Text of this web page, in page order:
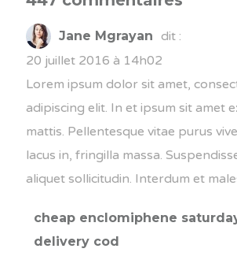
Jane Mgrayan
dit :
20 juillet 2016 à 14h02
Lorem ipsum dolor sit amet,
adipiscing elit. In et ipsum sit amet
mattis. Pellentesque vitae purus
lacus in, fringilla massa.
aliquet sollicitudin. Interdum et
cheap enclomiphene
delivery cod